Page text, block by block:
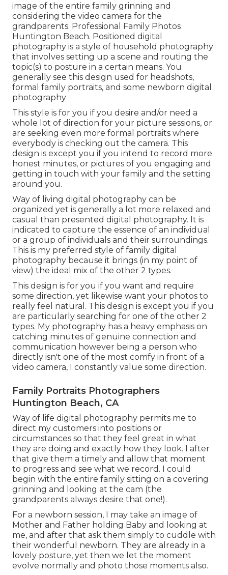
image of the entire family grinning and
considering the video camera for the
grandparents. Professional Family Photos
Huntington Beach. Positioned digital
photography is a style of household photography
that involves setting up a scene and routing the
topic(s) to posture in a certain means. You
generally see this design used for headshots,
formal family portraits, and some newborn digital
photography
This style is for you if you desire and/or need a
whole lot of direction for your picture sessions, or
are seeking even more formal portraits where
everybody is checking out the camera. This
design is except you if you intend to record more
honest minutes, or pictures of you engaging and
getting in touch with your family and the setting
around you.
Way of living digital photography can be
organized yet is generally a lot more relaxed and
casual than presented digital photography. It is
indicated to capture the essence of an individual
or a group of individuals and their surroundings.
This is my preferred style of family digital
photography because it brings (in my point of
view) the ideal mix of the other 2 types.
This design is for you if you want and require
some direction, yet likewise want your photos to
really feel natural. This design is except you if you
are particularly searching for one of the other 2
types. My photography has a heavy emphasis on
catching minutes of genuine connection and
communication however being a person who
directly isn't one of the most comfy in front of a
video camera, I constantly value some direction.
Family Portraits Photographers
Huntington Beach, CA
Way of life digital photography permits me to
direct my customers into positions or
circumstances so that they feel great in what
they are doing and exactly how they look. I after
that give them a timely and allow that moment
to progress and see what we record. I could
begin with the entire family sitting on a covering
grinning and looking at the cam (the
grandparents always desire that one!).
For a newborn session, I may take an image of
Mother and Father holding Baby and looking at
me, and after that ask them simply to cuddle with
their wonderful newborn. They are already in a
lovely posture, yet then we let the moment
evolve normally and photo those moments also.